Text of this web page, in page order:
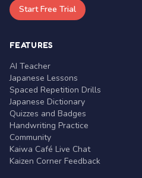
Start Free Trial
FEATURES
AI Teacher
Japanese Lessons
Spaced Repetition Drills
Japanese Dictionary
Quizzes and Badges
Handwriting Practice
Community
Kaiwa Café Live Chat
Kaizen Corner Feedback